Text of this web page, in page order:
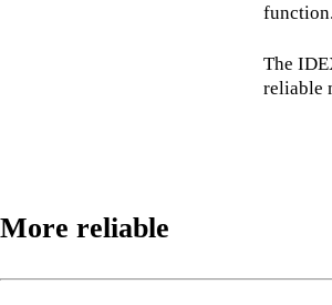
The
reliable
More reliable